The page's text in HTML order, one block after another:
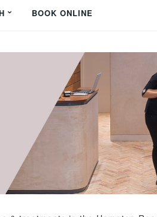
BOOK ONLINE